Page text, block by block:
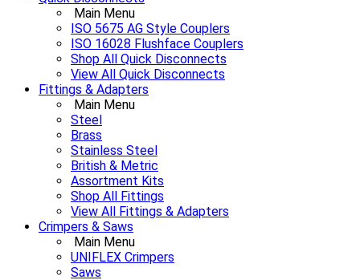
Main Menu
ISO 5675 AG Style Couplers
ISO 16028 Flushface Couplers
Shop All Quick Disconnects
View All Quick Disconnects
Fittings & Adapters
Main Menu
Steel
Brass
Stainless Steel
British & Metric
Assortment Kits
Shop All Fittings
View All Fittings & Adapters
Crimpers & Saws
Main Menu
UNIFLEX Crimpers
Saws